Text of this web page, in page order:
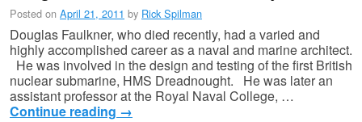
Posted on April 21, 2011 by Rick Spilman
Douglas Faulkner, who died recently, had a varied and
highly accomplished career as a naval and marine architect.
He was involved in the design and testing of the first British
nuclear submarine, HMS Dreadnought. He was later an
assistant professor at the Royal Naval College, …
Continue reading →